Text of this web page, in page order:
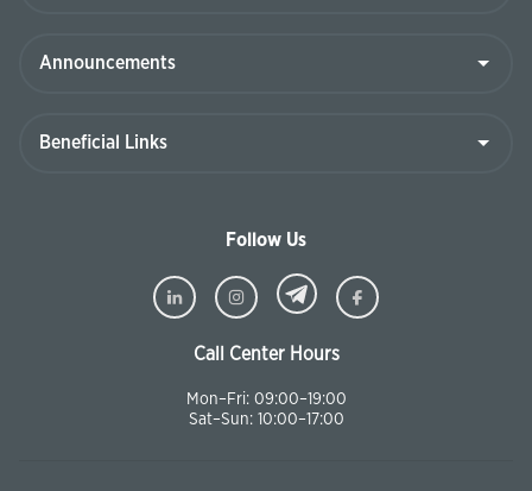
Follow Us
Call Center Hours
Mon–Fri: 09:00–19:00
Sat–Sun: 10:00–17:00